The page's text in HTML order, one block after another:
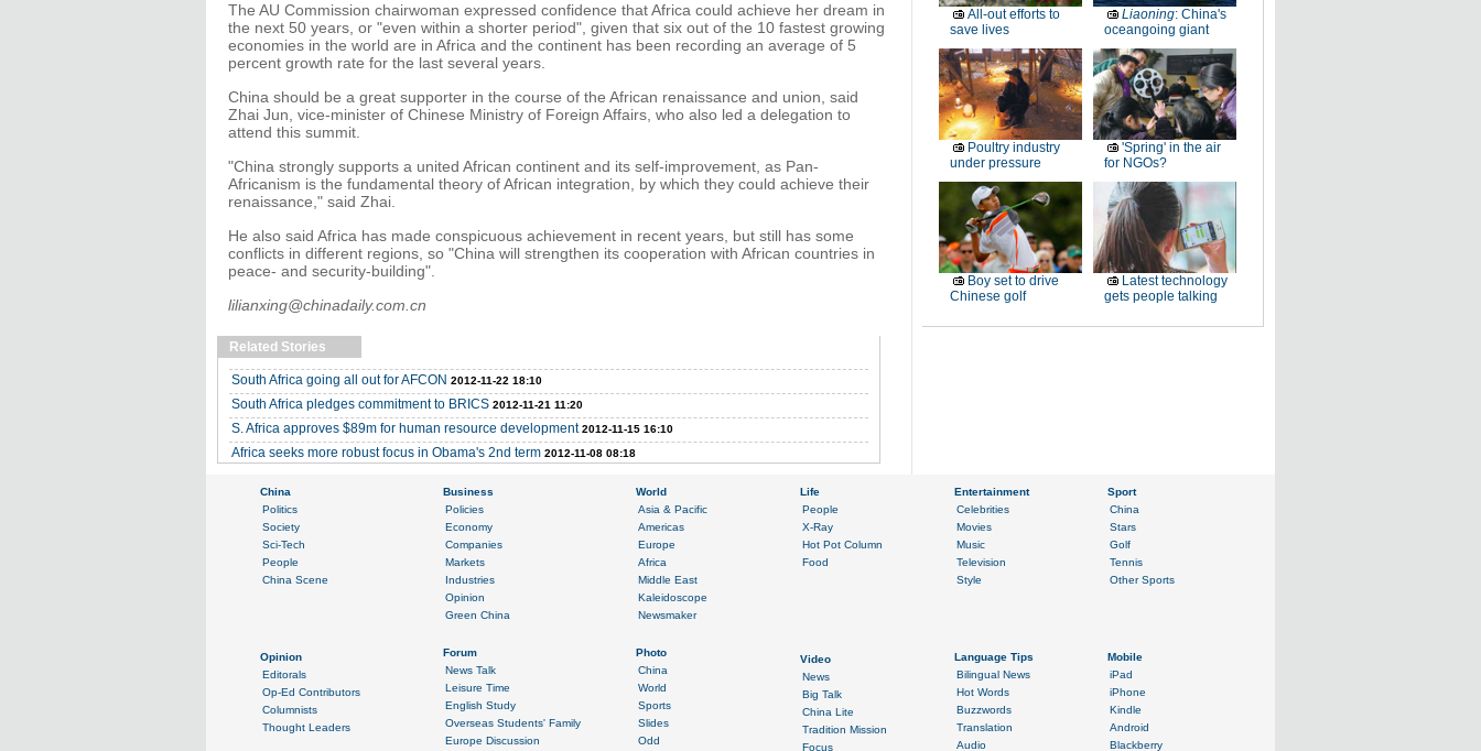
The AU Commission chairwoman expressed confidence that Africa could achieve her dream in
the next 50 years, or "even within a shorter period", given that six out of the 10 fastest growing
economies in the world are in Africa and the continent has been recording an average of 5
percent growth rate for the last several years.
China should be a great supporter in the course of the African renaissance and union, said
Zhai Jun, vice-minister of Chinese Ministry of Foreign Affairs, who also led a delegation to
attend this summit.
"China strongly supports a united African continent and its self-improvement, as Pan-
Africanism is the fundamental theory of African integration, by which they could achieve their
renaissance," said Zhai.
He also said Africa has made conspicuous achievement in recent years, but still has some
conflicts in different regions, so "China will strengthen its cooperation with African countries in
peace- and security-building".
lilianxing@chinadaily.com.cn
Related Stories
South Africa going all out for AFCON 2012-11-22 18:10
South Africa pledges commitment to BRICS 2012-11-21 11:20
S. Africa approves $89m for human resource development 2012-11-15 16:10
Africa seeks more robust focus in Obama's 2nd term 2012-11-08 08:18
All-out efforts to
save lives
Liaoning: China's
oceangoing giant
Poultry industry
under pressure
'Spring' in the air
for NGOs?
Boy set to drive
Chinese golf
Latest technology
gets people talking